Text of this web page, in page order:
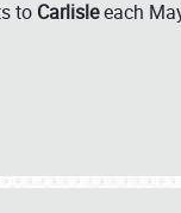
to Carlisleeach